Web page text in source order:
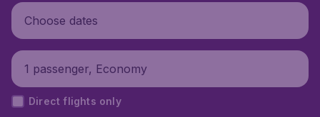
Choose dates
1 passenger, Economy
Direct flights only